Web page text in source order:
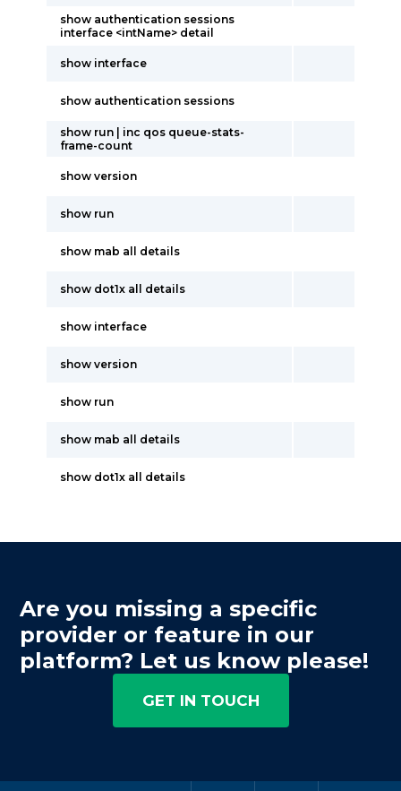
show authentication sessions
interface <intName> detail
show interface
show authentication sessions
show run | inc qos queue-stats-
frame-count
show version
show run
show mab all details
show dot1x all details
show interface
show version
show run
show mab all details
show dot1x all details
Are you missing a specific
provider or feature in our
platform? Let us know please!
GET IN TOUCH